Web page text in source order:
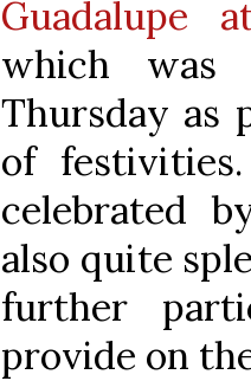
Guadalupe
which was
Thursday as
of
celebrated
also quite
further
provide on